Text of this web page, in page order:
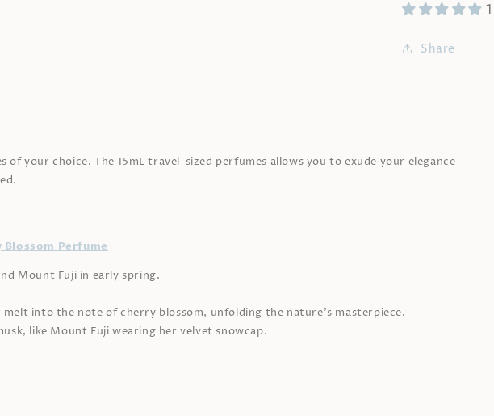
of
choice
Share
of your choice. The 15mL travel-sized perfumes allows you to exude your elegance
Blossom Perfume
Mount Fuji in early spring.
melt into the note of cherry blossom, unfolding the nature’s masterpiece.
like Mount Fuji wearing her velvet snowcap.